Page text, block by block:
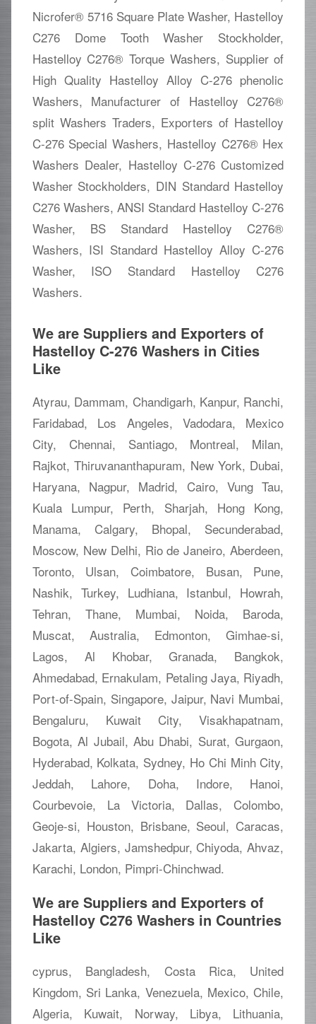
Nicrofer® 5716 Square Plate Washer, Hastelloy
C276 Dome Tooth Washer Stockholder,
Hastelloy C276® Torque Washers, Supplier of
High Quality Hastelloy Alloy C-276 phenolic
Washers, Manufacturer of Hastelloy C276®
split Washers Traders, Exporters of Hastelloy
C-276 Special Washers, Hastelloy C276® Hex
Washers Dealer, Hastelloy C-276 Customized
Washer Stockholders, DIN Standard Hastelloy
C276 Washers, ANSI Standard Hastelloy C-276
Washer, BS Standard Hastelloy C276®
Washers, ISI Standard Hastelloy Alloy C-276
Washer, ISO Standard Hastelloy C276
Washers.
We are Suppliers and Exporters of
Hastelloy C-276 Washers in Cities
Like
Atyrau, Dammam, Chandigarh, Kanpur, Ranchi,
Faridabad, Los Angeles, Vadodara, Mexico
City, Chennai, Santiago, Montreal, Milan,
Rajkot, Thiruvananthapuram, New York, Dubai,
Haryana, Nagpur, Madrid, Cairo, Vung Tau,
Kuala Lumpur, Perth, Sharjah, Hong Kong,
Manama, Calgary, Bhopal, Secunderabad,
Moscow, New Delhi, Rio de Janeiro, Aberdeen,
Toronto, Ulsan, Coimbatore, Busan, Pune,
Nashik, Turkey, Ludhiana, Istanbul, Howrah,
Tehran, Thane, Mumbai, Noida, Baroda,
Muscat, Australia, Edmonton, Gimhae-si,
Lagos, Al Khobar, Granada, Bangkok,
Ahmedabad, Ernakulam, Petaling Jaya, Riyadh,
Port-of-Spain, Singapore, Jaipur, Navi Mumbai,
Bengaluru, Kuwait City, Visakhapatnam,
Bogota, Al Jubail, Abu Dhabi, Surat, Gurgaon,
Hyderabad, Kolkata, Sydney, Ho Chi Minh City,
Jeddah, Lahore, Doha, Indore, Hanoi,
Courbevoie, La Victoria, Dallas, Colombo,
Geoje-si, Houston, Brisbane, Seoul, Caracas,
Jakarta, Algiers, Jamshedpur, Chiyoda, Ahvaz,
Karachi, London, Pimpri-Chinchwad.
We are Suppliers and Exporters of
Hastelloy C276 Washers in Countries
Like
cyprus, Bangladesh, Costa Rica, United
Kingdom, Sri Lanka, Venezuela, Mexico, Chile,
Algeria, Kuwait, Norway, Libya, Lithuania,